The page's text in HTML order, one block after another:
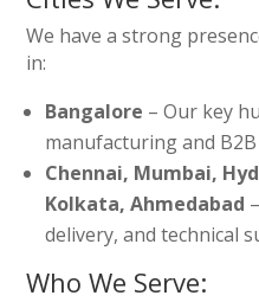
We have a strong
in:
Bangalore – Our key
manufacturing and
Chennai, Mumbai,
Kolkata, Ahmedabad
delivery, and technical
Who We Serve: